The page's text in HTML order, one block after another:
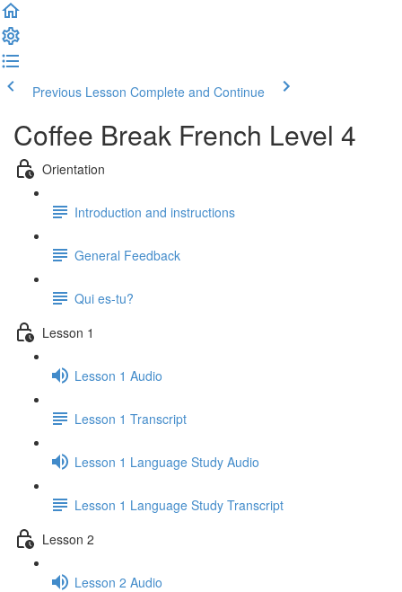
Previous Lesson Complete and Continue
Coffee Break French Level 4
Orientation
Introduction and instructions
General Feedback
Qui es-tu?
Lesson 1
Lesson 1 Audio
Lesson 1 Transcript
Lesson 1 Language Study Audio
Lesson 1 Language Study Transcript
Lesson 2
Lesson 2 Audio